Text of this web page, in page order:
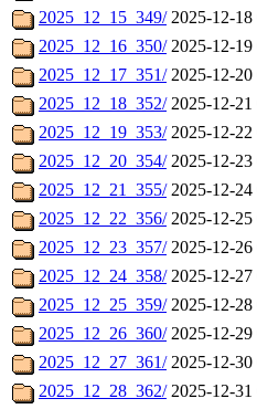
2025_12_15_349/ 2025-12-18
2025_12_16_350/ 2025-12-19
2025_12_17_351/ 2025-12-20
2025_12_18_352/ 2025-12-21
2025_12_19_353/ 2025-12-22
2025_12_20_354/ 2025-12-23
2025_12_21_355/ 2025-12-24
2025_12_22_356/ 2025-12-25
2025_12_23_357/ 2025-12-26
2025_12_24_358/ 2025-12-27
2025_12_25_359/ 2025-12-28
2025_12_26_360/ 2025-12-29
2025_12_27_361/ 2025-12-30
2025_12_28_362/ 2025-12-31